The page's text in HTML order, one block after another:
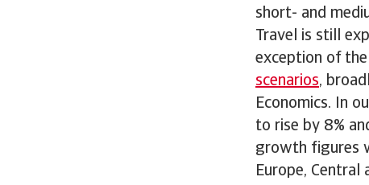
short- and
Travel is still
exception of
scenarios,
Economics. In
to rise by 8%
growth figures
Europe, Central